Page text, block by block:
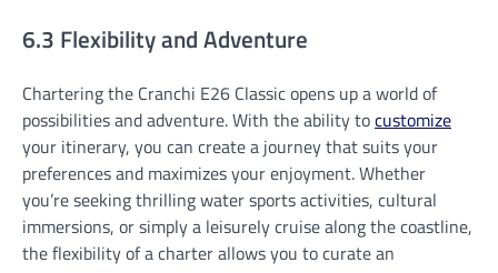
6.3 Flexibility and Adventure
Chartering the Cranchi E26 Classic opens up a world of
possibilities and adventure. With the ability tocustomize
your itinerary, you can create a journey that suits your
preferences and maximizes your enjoyment. Whether
you’re seeking thrilling water sports activities, cultural
immersions, or simply a leisurely cruise along the coastline,
the flexibility of a charter allows you to curate an